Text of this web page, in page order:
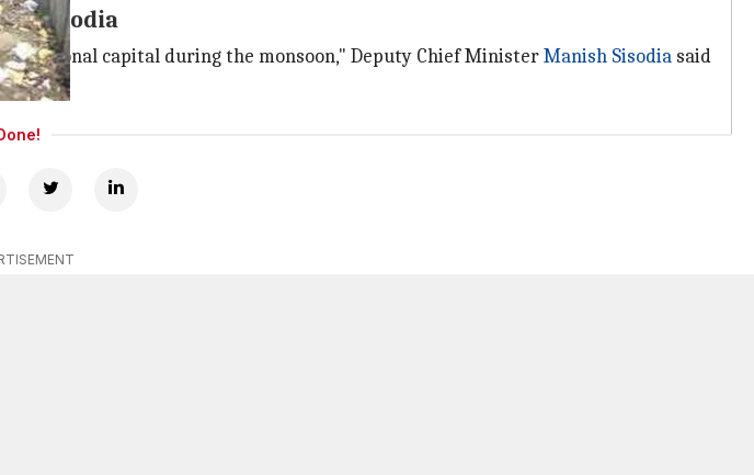
Sisodia
national capital during the monsoon," Deputy Chief MinisterManish Sisodia said